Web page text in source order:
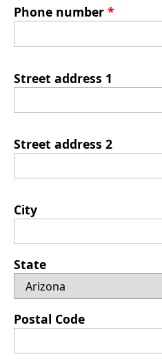
Phone number *
Street address 1
Street address 2
City
State
Postal Code